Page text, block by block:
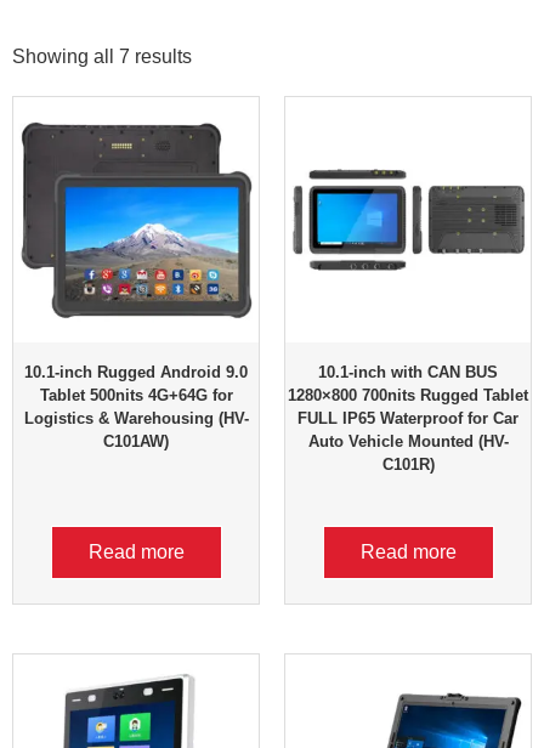
Showing all 7 results
10.1-inch Rugged Android 9.0
Tablet 500nits 4G+64G for
Logistics & Warehousing (HV-
C101AW)
Read more
10.1-inch with CAN BUS
1280×800 700nits Rugged Tablet
FULL IP65 Waterproof for Car
Auto Vehicle Mounted (HV-
C101R)
Read more